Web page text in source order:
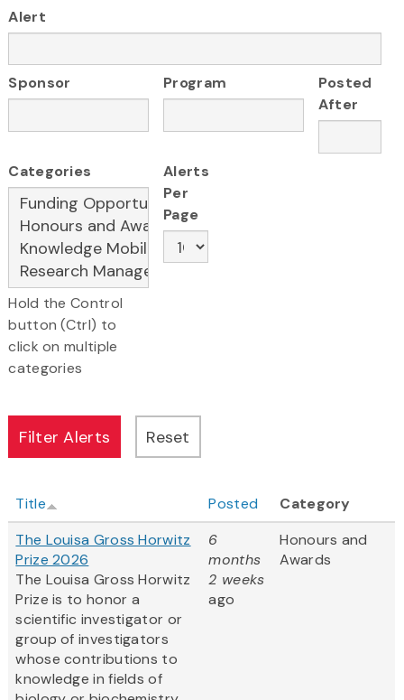
Alert
Sponsor Program
Posted
After
Categories
Hold the Control
button (Ctrl) to
click on multiple
categories
Alerts
Per
Page
Title Posted
Category
The Louisa Gross Horwitz
Prize 2026
The Louisa Gross Horwitz
Prize is to honor a
scientific investigator or
group of investigators
whose contributions to
knowledge in fields of
6
months
2 weeks
ago
Honours and
Awards